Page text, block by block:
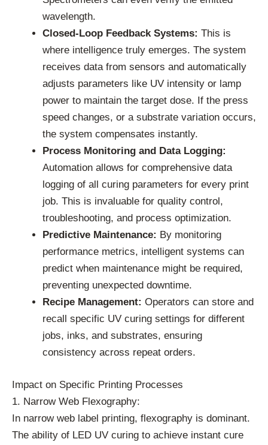
wavelength.
Closed-Loop Feedback Systems: This is
where intelligence truly emerges. The system
receives data from sensors and automatically
adjusts parameters like UV intensity or lamp
power to maintain the target dose. If the press
speed changes, or a substrate variation occurs,
the system compensates instantly.
Process Monitoring and Data Logging:
Automation allows for comprehensive data
logging of all curing parameters for every print
job. This is invaluable for quality control,
troubleshooting, and process optimization.
Predictive Maintenance: By monitoring
performance metrics, intelligent systems can
predict when maintenance might be required,
preventing unexpected downtime.
Recipe Management: Operators can store and
recall specific UV curing settings for different
jobs, inks, and substrates, ensuring
consistency across repeat orders.
Impact on Specific Printing Processes
1. Narrow Web Flexography:
In narrow web label printing, flexography is dominant.
The ability of LED UV curing to achieve instant cure